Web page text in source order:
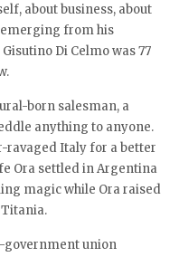
about business, about
emerging from his
Di Celmo was 77
born salesman, a
anything to anyone.
ravaged Italy for a better
Ora settled in Argentina
magic while Ora raised
government union